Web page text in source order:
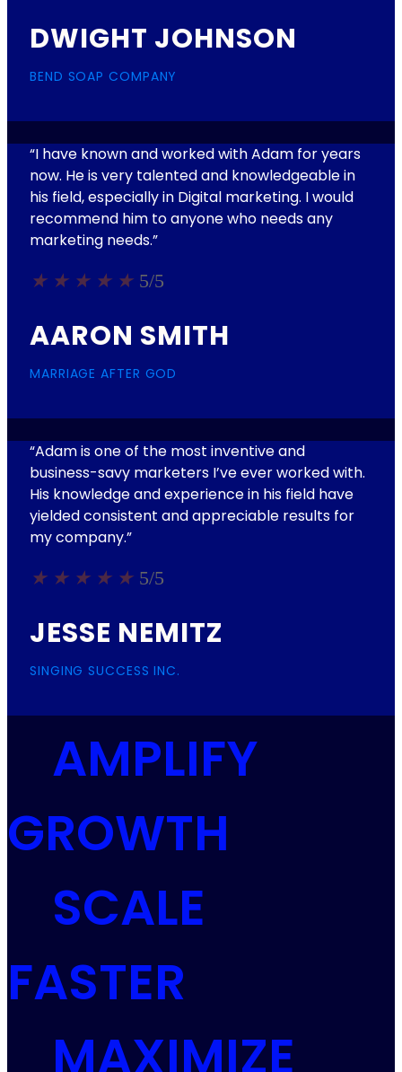
DWIGHT JOHNSON
BEND SOAP COMPANY
“I have known and worked with Adam for years
now. He is very talented and knowledgeable in
his field, especially in Digital marketing. I would
recommend him to anyone who needs any
marketing needs.​”
★ ★ ★ ★ ★ 5/5
AARON SMITH
MARRIAGE AFTER GOD
“Adam is one of the most inventive and
business-savy marketers I’ve ever worked with.
His knowledge and experience in his field have
yielded consistent and appreciable results for
my company.”
★ ★ ★ ★ ★ 5/5
JESSE NEMITZ
SINGING SUCCESS INC.
AMPLIFY
GROWTH
SCALE
FASTER
MAXIMIZE